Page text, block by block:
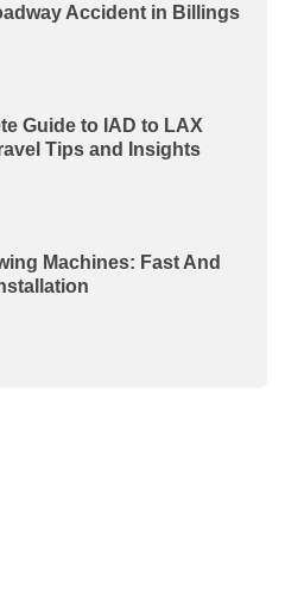
Accident in Billings
Guide to IAD to LAX
Tips and Insights
Machines: Fast And